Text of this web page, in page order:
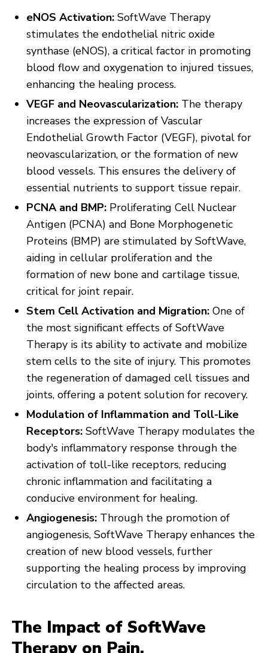
eNOS Activation: SoftWave Therapy
stimulates the endothelial nitric oxide
synthase (eNOS), a critical factor in promoting
blood flow and oxygenation to injured tissues,
enhancing the healing process.
VEGF and Neovascularization: The therapy
increases the expression of Vascular
Endothelial Growth Factor (VEGF), pivotal for
neovascularization, or the formation of new
blood vessels. This ensures the delivery of
essential nutrients to support tissue repair.
PCNA and BMP: Proliferating Cell Nuclear
Antigen (PCNA) and Bone Morphogenetic
Proteins (BMP) are stimulated by SoftWave,
aiding in cellular proliferation and the
formation of new bone and cartilage tissue,
critical for joint repair.
Stem Cell Activation and Migration: One of
the most significant effects of SoftWave
Therapy is its ability to activate and mobilize
stem cells to the site of injury. This promotes
the regeneration of damaged cell tissues and
joints, offering a potent solution for recovery.
Modulation of Inflammation and Toll-Like
Receptors: SoftWave Therapy modulates the
body's inflammatory response through the
activation of toll-like receptors, reducing
chronic inflammation and facilitating a
conducive environment for healing.
Angiogenesis: Through the promotion of
angiogenesis, SoftWave Therapy enhances the
creation of new blood vessels, further
supporting the healing process by improving
circulation to the affected areas.
The Impact of SoftWave